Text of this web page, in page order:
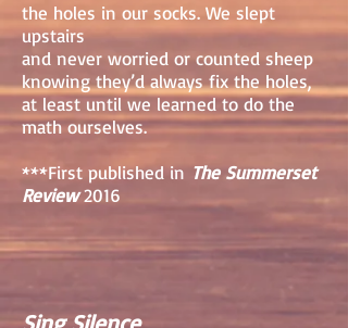
the holes in our socks. We slept
upstairs
and never worried or counted sheep
knowing they’d always fix the holes,
at least until we learned to do the
math ourselves.
***First published in The Summerset
Review2016